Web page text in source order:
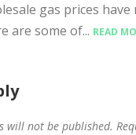
gas prices
are some of... READ
will not be published.